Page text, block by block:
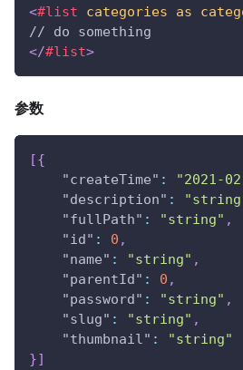
<#list categories as
// do something
</#list>
参数
[{
"createTime" : "2021-
"description" :
"fullPath" : "string" ,
"id" : 0 ,
"name" : "string" ,
"parentId" : 0 ,
"password" : "string" ,
"slug" : "string" ,
"thumbnail" :
"string"
}]